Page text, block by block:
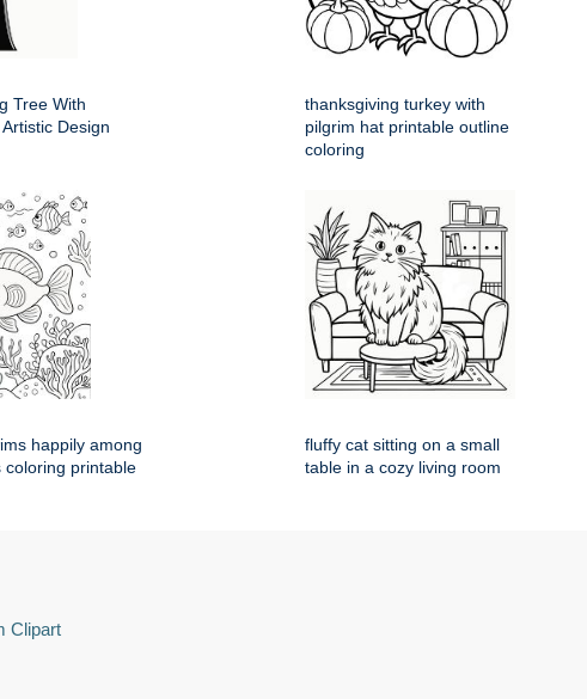
Tree With
Design
thanksgiving turkey with
pilgrim hat printable outline
coloring
happily among
coloring printable
fluffy cat sitting on a small
table in a cozy living room
Clipart